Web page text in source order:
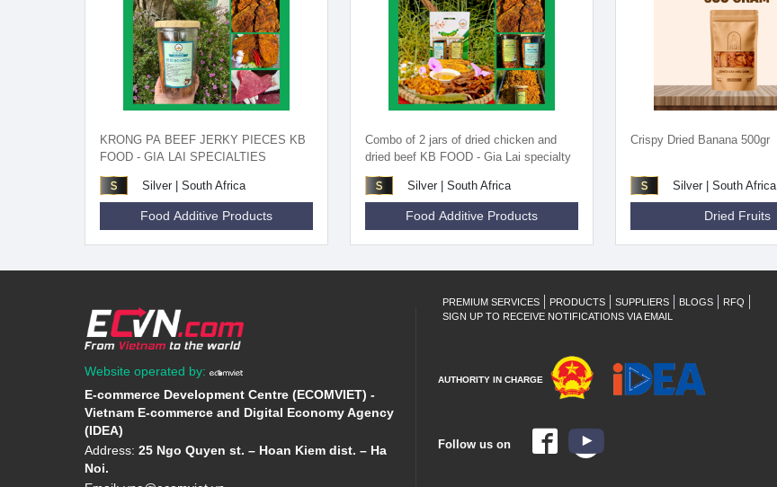
KRONG PA BEEF JERKY PIECES KB
FOOD - GIA LAI SPECIALTIES
Silver | South Africa
Food Additive Products
Combo of 2 jars of dried chicken and
dried beef KB FOOD - Gia Lai specialty
Silver | South Africa
Food Additive Products
Crispy Dried Banana 500gr
Silver | South Africa
Dried Fruits
Website operated by:
E-commerce Development Centre (ECOMVIET) -
Vietnam E-commerce and Digital Economy Agency
(IDEA)
Address: 25 Ngo Quyen st. – Hoan Kiem dist. – Ha
Noi.
PREMIUM SERVICES PRODUCTS SUPPLIERS BLOGS
RFQ
SIGN UP TO RECEIVE NOTIFICATIONS VIA EMAIL
AUTHORITY IN CHARGE
Follow us on